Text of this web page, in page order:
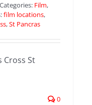
Categories: Film,
film locations,
,St Pancras
Cross St
0